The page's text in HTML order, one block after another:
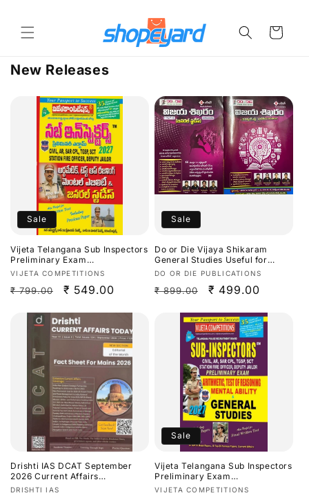
Cart
New Releases
Sale
Vijeta Telangana Sub Inspectors
Preliminary Exam
Arithmetic,Test Of
General Studies 2027[Telugu
Vendor:
VIJETA COMPETITIONS
Regular
₹ 799.00
Sale
₹ 549.00
Sale
Do or Die Vijaya Shikaram
General Studies Useful for
TGPSC/APPSC Exams Latest
Vendor:
DO OR DIE PUBLICATIONS
Regular
₹ 899.00
Sale
₹ 499.00
Drishti IAS DCAT September
2026 Current Affairs
Today[English Medium]
Vendor:
DRISHTI IAS
Sale
Vijeta Telangana Sub Inspectors
Preliminary Exam
Arithmetic,Test Of
Vendor:
VIJETA COMPETITIONS